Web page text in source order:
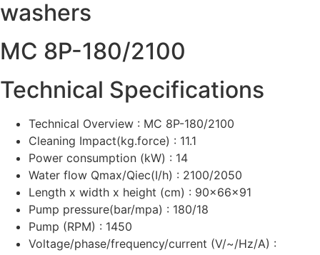
washers
MC 8P-180/2100
Technical Specifications
Technical Overview : MC 8P-180/2100
Cleaning Impact(kg.force) : 11.1
Power consumption (kW) : 14
Water flow Qmax/Qiec(I/h) : 2100/2050
Length x width x height (cm) : 90x66x91
Pump pressure(bar/mpa) : 180/18
Pump (RPM) : 1450
Voltage/phase/frequency/current (V/~/Hz/A) :